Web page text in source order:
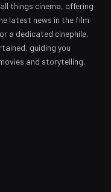
things cinema, offering
latest news in the film
a dedicated cinephile,
guiding you
and storytelling.